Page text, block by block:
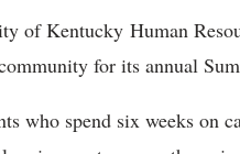
of Kentucky Human
for its annual
who spend six weeks on